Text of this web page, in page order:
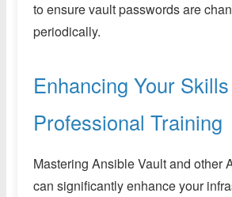
to ensure vault passwords are
periodically.
Enhancing Your
Professional Training
Mastering Ansible Vault and other
can significantly enhance your